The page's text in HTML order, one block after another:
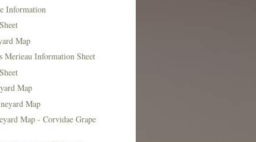
Information
Map
Merieau Information Sheet
Map
Map
Map - Corvidae Grape